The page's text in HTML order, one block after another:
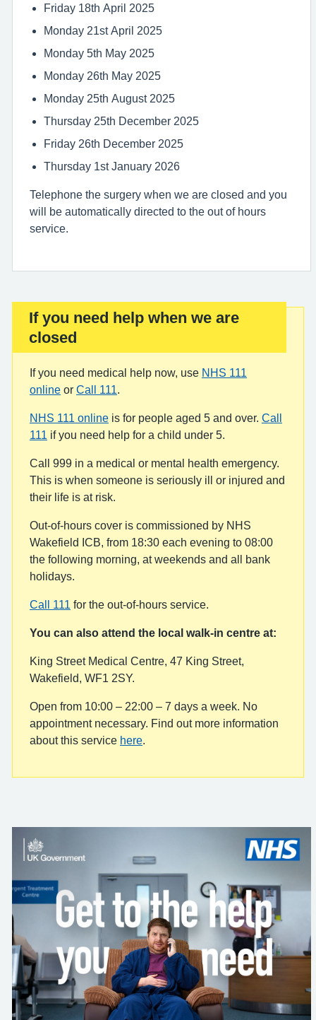
Friday 18th April 2025
Monday 21st April 2025
Monday 5th May 2025
Monday 26th May 2025
Monday 25th August 2025
Thursday 25th December 2025
Friday 26th December 2025
Thursday 1st January 2026
Telephone the surgery when we are closed and you
will be automatically directed to the out of hours
service.
Important:
If you need help when we are
closed
If you need medical help now, use NHS 111
online or Call 111
NHS 111 online is for people aged 5 and over. Call
111
if you need help for a child under 5.
Call 999 in a medical or mental health emergency.
This is when someone is seriously ill or injured and
their life is at risk.
Out-of-hours cover is commissioned by NHS
Wakefield ICB, from 18:30 each evening to 08:00
the following morning, at weekends and all bank
holidays.
Call 111 for the out-of-hours service.
You can also attend the local walk-in centre at:
King Street Medical Centre, 47 King Street,
Wakefield, WF1 2SY.
Open from 10:00 – 22:00 – 7 days a week. No
appointment necessary. Find out more information
about this service here